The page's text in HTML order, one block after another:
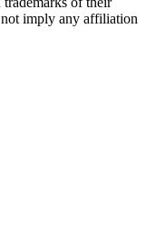
not imply any affiliation